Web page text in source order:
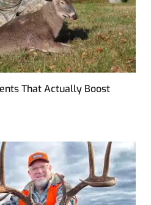
That Actually Boost